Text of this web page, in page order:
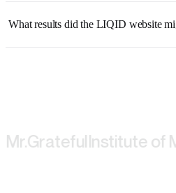
What results did the LIQID website
Institute of